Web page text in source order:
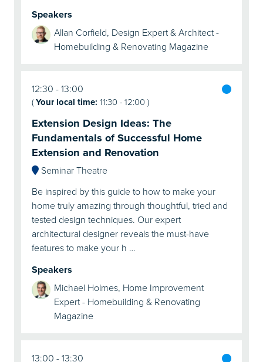
Speakers
Allan Corfield, Design Expert & Architect -
Homebuilding & Renovating Magazine
12:30 13:00
(Your local time: 11:30-12:00)
Extension Design Ideas: The
Fundamentals of Successful Home
Extension and Renovation
Seminar Theatre
Be inspired by this guide to how to make your
home truly amazing through thoughtful, tried and
tested design techniques. Our expert
architectural designer reveals the must-have
features to make your h …
Speakers
Michael Holmes, Home Improvement
Expert - Homebuilding & Renovating
Magazine
13:00 13:30